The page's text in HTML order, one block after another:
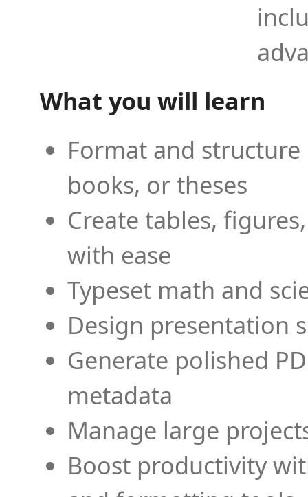
What you will learn
Format and
books, or theses
Create tables,
with ease
Typeset math and
Design presentation
Generate polished
metadata
Manage large
Boost productivity